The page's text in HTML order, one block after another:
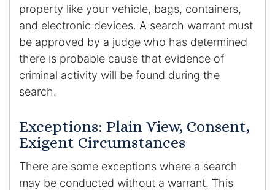
property like your vehicle, bags, containers,
and electronic devices. A search warrant must
be approved by a judge who has determined
there is probable cause that evidence of
criminal activity will be found during the
search.
Exceptions: Plain View, Consent,
Exigent Circumstances
There are some exceptions where a search
may be conducted without a warrant. This